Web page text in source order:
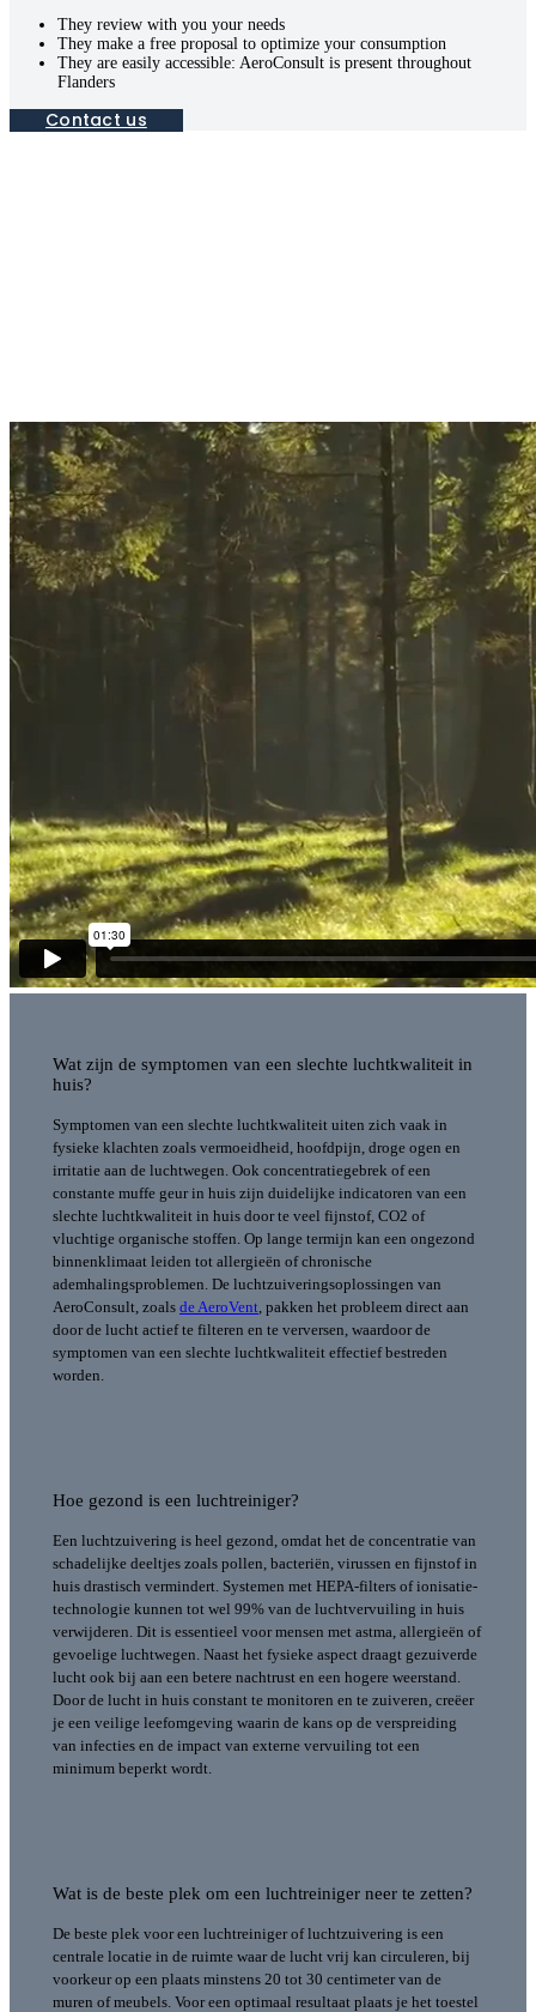
They review with you your needs
They make a free proposal to optimize your consumption
They are easily accessible: AeroConsult is present throughout
Flanders
Contact us
Wat zijn de symptomen van een slechte luchtkwaliteit in
huis?
Symptomen van een slechte luchtkwaliteit uiten zich vaak in
fysieke klachten zoals vermoeidheid, hoofdpijn, droge ogen en
irritatie aan de luchtwegen. Ook concentratiegebrek of een
constante muffe geur in huis zijn duidelijke indicatoren van een
slechte luchtkwaliteit in huis door te veel fijnstof, CO2 of
vluchtige organische stoffen. Op lange termijn kan een ongezond
binnenklimaat leiden tot allergieën of chronische
ademhalingsproblemen. De luchtzuiveringsoplossingen van
AeroConsult, zoals de AeroVent , pakken het probleem direct aan
door de lucht actief te filteren en te verversen, waardoor de
symptomen van een slechte luchtkwaliteit effectief bestreden
worden.
Hoe gezond is een luchtreiniger?
Een luchtzuivering is heel gezond, omdat het de concentratie van
schadelijke deeltjes zoals pollen, bacteriën, virussen en fijnstof in
huis drastisch vermindert. Systemen met HEPA-filters of ionisatie-
technologie kunnen tot wel 99% van de luchtvervuiling in huis
verwijderen. Dit is essentieel voor mensen met astma, allergieën of
gevoelige luchtwegen. Naast het fysieke aspect draagt gezuiverde
lucht ook bij aan een betere nachtrust en een hogere weerstand.
Door de lucht in huis constant te monitoren en te zuiveren, creëer
je een veilige leefomgeving waarin de kans op de verspreiding
van infecties en de impact van externe vervuiling tot een
minimum beperkt wordt.
Wat is de beste plek om een luchtreiniger neer te zetten?
De beste plek voor een luchtreiniger of luchtzuivering is een
centrale locatie in de ruimte waar de lucht vrij kan circuleren, bij
voorkeur op een plaats minstens 20 tot 30 centimeter van de
muren of meubels. Voor een optimaal resultaat plaats je het toestel